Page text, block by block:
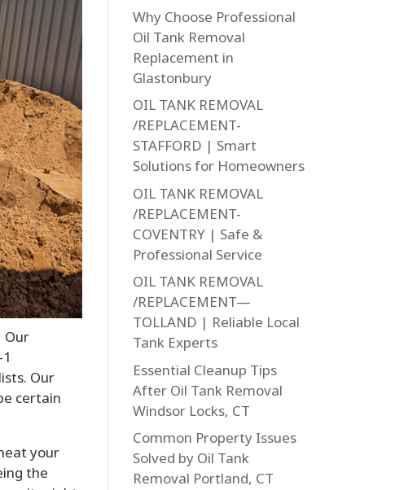
Our
Our
certain
your
the
Why Choose Professional
Oil Tank Removal
Replacement in
Glastonbury
OIL TANK REMOVAL
/REPLACEMENT-
STAFFORD | Smart
Solutions for Homeowners
OIL TANK REMOVAL
/REPLACEMENT-
COVENTRY | Safe &
Professional Service
OIL TANK REMOVAL
/REPLACEMENT—
TOLLAND | Reliable Local
Tank Experts
Essential Cleanup Tips
After Oil Tank Removal
Windsor Locks, CT
Common Property Issues
Solved by Oil Tank
Removal Portland, CT